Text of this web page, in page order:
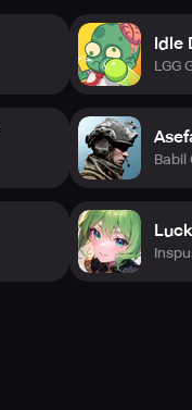
Idle
LGG
Babil